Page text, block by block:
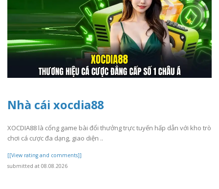
Nhà cái xocdia88
XOCDIA88 là cổng game bài đổi thưởng trực tuyến hấp dẫn với kho trò
chơi cá cược đa dạng, giao diện ..
[[View rating and comments]]
submitted at 08.08.2026